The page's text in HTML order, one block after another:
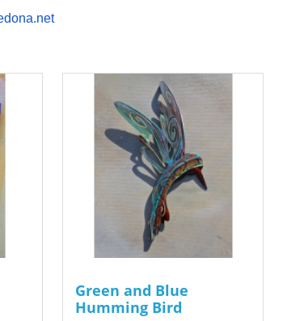
Green and Blue
Humming Bird